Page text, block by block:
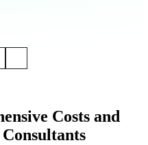
Costs and